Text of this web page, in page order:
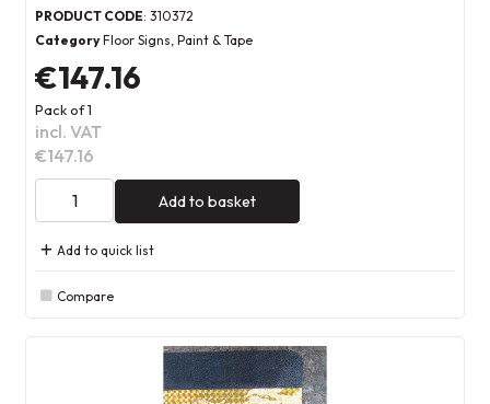
PRODUCT CODE: 310372
Category Floor Signs, Paint & Tape
€147.16
Pack of 1
incl. VAT
€147.16
Add to basket
Add to quick list
Compare